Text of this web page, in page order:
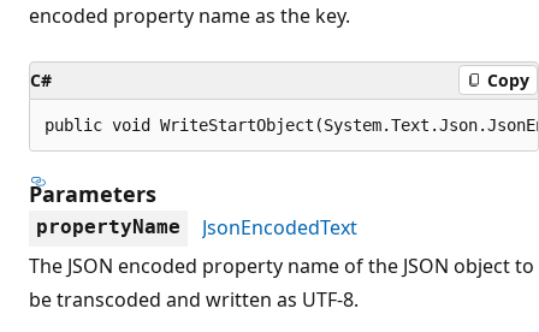
encoded property name as the key.
C# Copy
public void
Parameters
propertyName
JsonEncodedText
The JSON encoded property name of the JSON object to
be transcoded and written as UTF-8.